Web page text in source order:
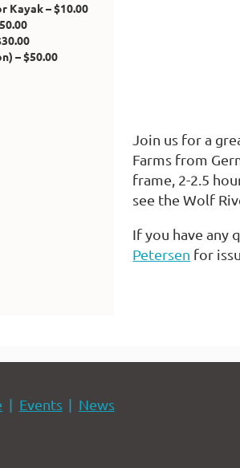
Kayak – $10.00
– $50.00
Join us for a
Farms from
frame, 2-2.5
see the Wolf
If you have any
Petersen for
Events News